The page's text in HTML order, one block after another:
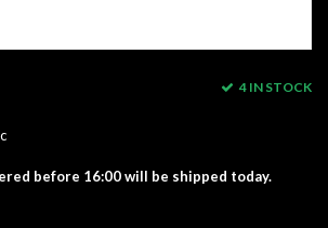
4 IN STOCK
before 16:00 will be shipped today.